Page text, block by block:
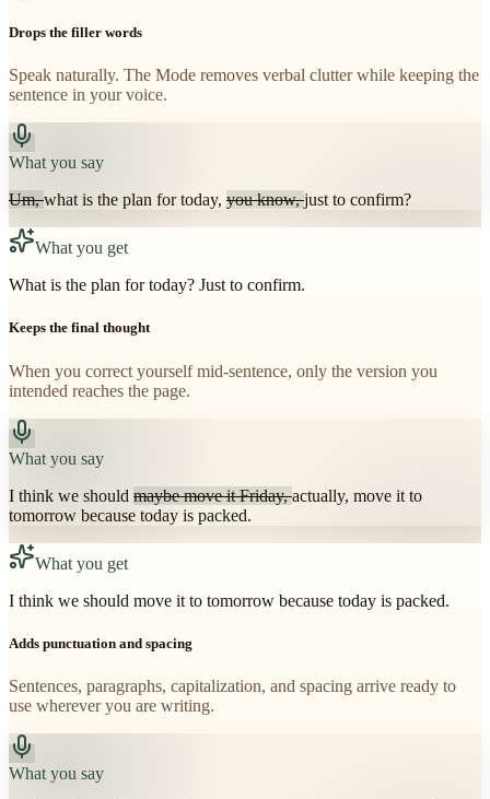
Drops the filler words
Speak naturally. The Mode removes verbal clutter while keeping the
sentence in your voice.
What you say
Um,what is the plan for today, you know,just to confirm?
What you get
What is the plan for today? Just to confirm.
Keeps the final thought
When you correct yourself mid-sentence, only the version you
intended reaches the page.
What you say
I think we should maybe move it Friday,actually, move it to
tomorrow because today is packed.
What you get
I think we should move it to tomorrow because today is packed.
Adds punctuation and spacing
Sentences, paragraphs, capitalization, and spacing arrive ready to
use wherever you are writing.
What you say